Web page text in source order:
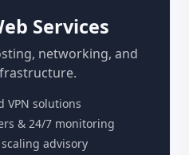
Services
networking, and
VPN solutions
& 24/7 monitoring
advisory